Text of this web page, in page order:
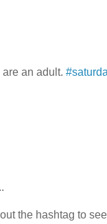
an adult.
the hashtag to